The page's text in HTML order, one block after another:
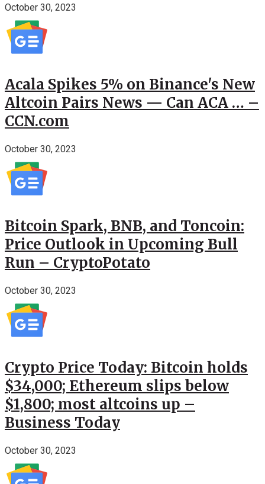
October 30, 2023
Acala Spikes 5% on Binance's New
Altcoin Pairs News — Can ACA … –
CCN.com
October 30, 2023
Bitcoin Spark, BNB, and Toncoin:
Price Outlook in Upcoming Bull
Run – CryptoPotato
October 30, 2023
Crypto Price Today: Bitcoin holds
$34,000; Ethereum slips below
$1,800; most altcoins up –
Business Today
October 30, 2023